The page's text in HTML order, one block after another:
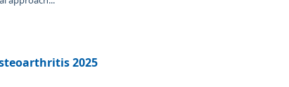
2025